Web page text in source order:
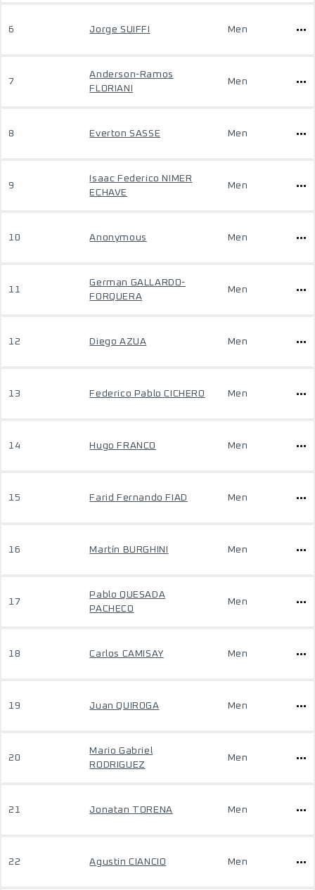
6 Jorge SUIFFI Men
7
Anderson-Ramos
FLORIANI
Men
8 Everton SASSE Men
9
Isaac Federico NIMER
ECHAVE
Men
10 Anonymous Men
11
German GALLARDO-
FORQUERA
Men
12 Diego AZUA Men
13 Federico Pablo CICHERO Men
14 Hugo FRANCO Men
15 Farid Fernando FIAD Men
16 Martín BURGHINI Men
17
Pablo QUESADA
PACHECO
Men
18 Carlos CAMISAY Men
19 Juan QUIROGA Men
20
Mario Gabriel
RODRIGUEZ
Men
21 Jonatan TORENA Men
22 Agustin CIANCIO Men